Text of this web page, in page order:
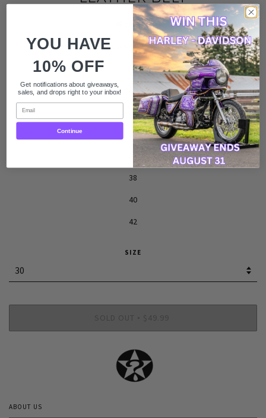
Wild West
Brown/Gold Belt
SIZES
32
34
38
40
42
SIZE
ABOUT US
YOU HAVE
10% OFF
Get notifications about giveaways,
sales, and drops right to your inbox!
Email
Continue